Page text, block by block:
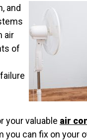
and
air
of
your valuable air
can fix on your